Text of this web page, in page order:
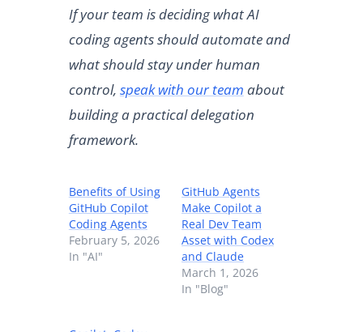
If your team is deciding what AI
coding agents should automate and
what should stay under human
control, speak with our team about
building a practical delegation
framework.
Benefits of Using
GitHub Copilot
Coding Agents
February 5, 2026
In "AI"
GitHub Agents
Make Copilot a
Real Dev Team
Asset with Codex
and Claude
March 1, 2026
In "Blog"